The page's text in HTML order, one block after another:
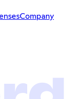
Company